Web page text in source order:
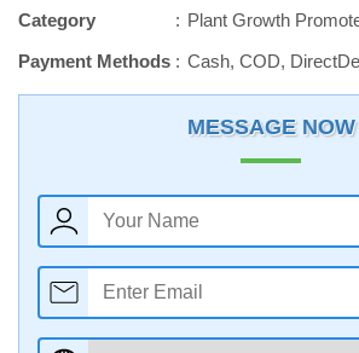
Category
Plant Growth
Payment Methods
Cash, COD,
MESSAGE NOW